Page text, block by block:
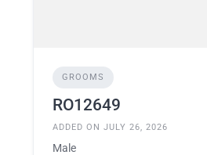
GROOMS
RO12649
ADDED ON JULY 26, 2026
Male